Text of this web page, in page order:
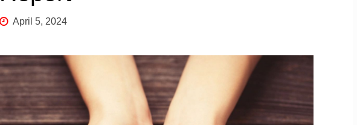
April 5, 2024